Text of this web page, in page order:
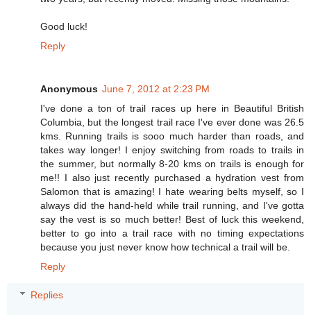
Good luck!
Reply
Anonymous June 7, 2012 at 2:23 PM
I've done a ton of trail races up here in Beautiful British
Columbia, but the longest trail race I've ever done was 26.5
kms. Running trails is sooo much harder than roads, and
takes way longer! I enjoy switching from roads to trails in
the summer, but normally 8-20 kms on trails is enough for
me!! I also just recently purchased a hydration vest from
Salomon that is amazing! I hate wearing belts myself, so I
always did the hand-held while trail running, and I've gotta
say the vest is so much better! Best of luck this weekend,
better to go into a trail race with no timing expectations
because you just never know how technical a trail will be.
Reply
Replies